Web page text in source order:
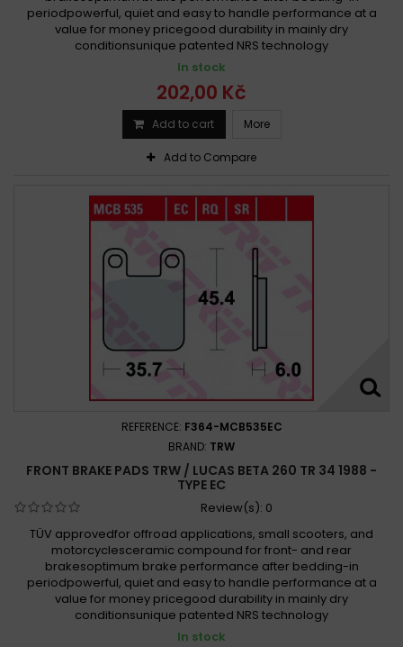
periodpowerful, quiet and easy to handle performance at a
value for money pricegood durability in mainly dry
conditionsunique patented NRS technology
In stock
202,00 Kč
Add to cart More
Add to Compare
REFERENCE: F364-MCB535EC
BRAND: TRW
FRONT BRAKE PADS TRW / LUCAS BETA 260 TR 34 1988 -
TYPE EC
Review(s): 0
TÜV approvedfor offroad applications, small scooters, and
motorcyclesceramic compound for front- and rear
brakesoptimum brake performance after bedding-in
periodpowerful, quiet and easy to handle performance at a
value for money pricegood durability in mainly dry
conditionsunique patented NRS technology
In stock